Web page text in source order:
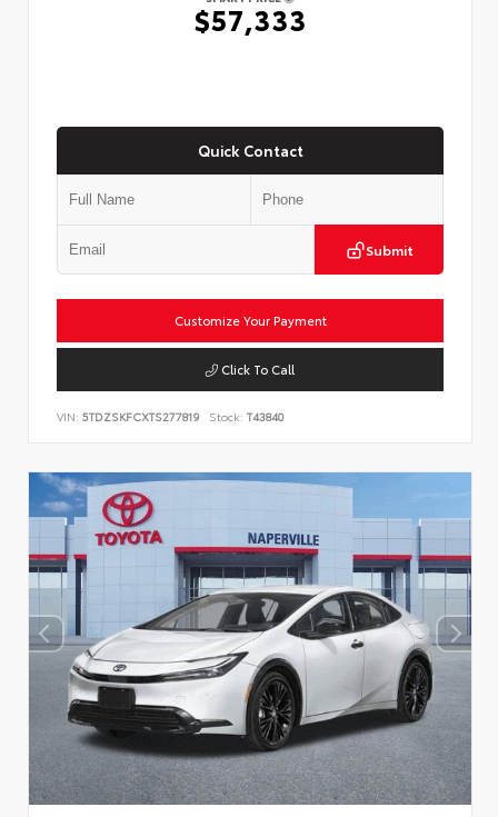
$57,333
Quick Contact
Submit
Customize Your Payment
Click To Call
VIN: 5TDZSKFCXTS277819 Stock: T43840